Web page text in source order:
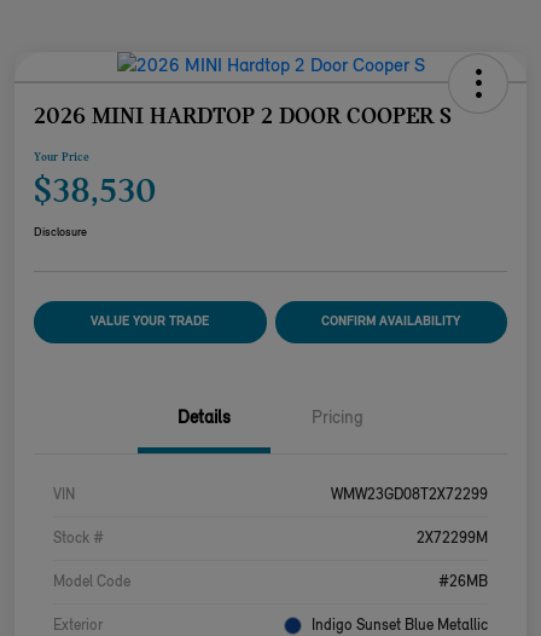
2026 MINI HARDTOP 2 DOOR COOPER S
Your Price
$38,530
Disclosure
VALUE YOUR TRADE CONFIRM AVAILABILITY
Details Pricing
VIN WMW23GD08T2X72299
Stock # 2X72299M
Model Code #26MB
Exterior Indigo Sunset Blue Metallic